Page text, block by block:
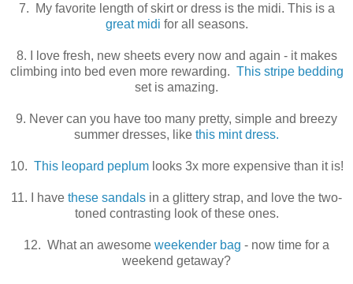
7. My favorite length of skirt or dress is the midi. This is a
great midi for all seasons.
8. I love fresh, new sheets every now and again - it makes
climbing into bed even more rewarding. This stripe bedding
set is amazing.
9. Never can you have too many pretty, simple and breezy
summer dresses, like this mint dress.
10. This leopard peplumlooks 3x more expensive than it is!
11. I have these sandals in a glittery strap, and love the two-
toned contrasting look of these ones.
12. What an awesome weekender bag - now time for a
weekend getaway?